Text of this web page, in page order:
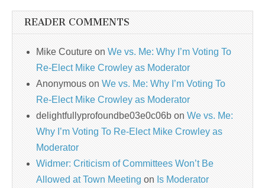
READER COMMENTS
Mike Couture on We vs. Me: Why I’m Voting To
Re-Elect Mike Crowley as Moderator
Anonymous on We vs. Me: Why I’m Voting To
Re-Elect Mike Crowley as Moderator
delightfullyprofoundbe03e0c06b on We vs. Me:
Why I’m Voting To Re-Elect Mike Crowley as
Moderator
Widmer: Criticism of Committees Won’t Be
Allowed at Town Meeting on Is Moderator